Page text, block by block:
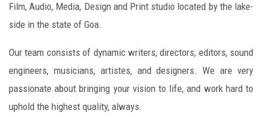
Film, Audio, Media, Design and Print studio located by the lake-
side in the state of Goa.
Our team consists of dynamic writers, directors, editors, sound
engineers, musicians, artistes, and designers. We are very
passionate about bringing your vision to life, and work hard to
uphold the highest quality, always.